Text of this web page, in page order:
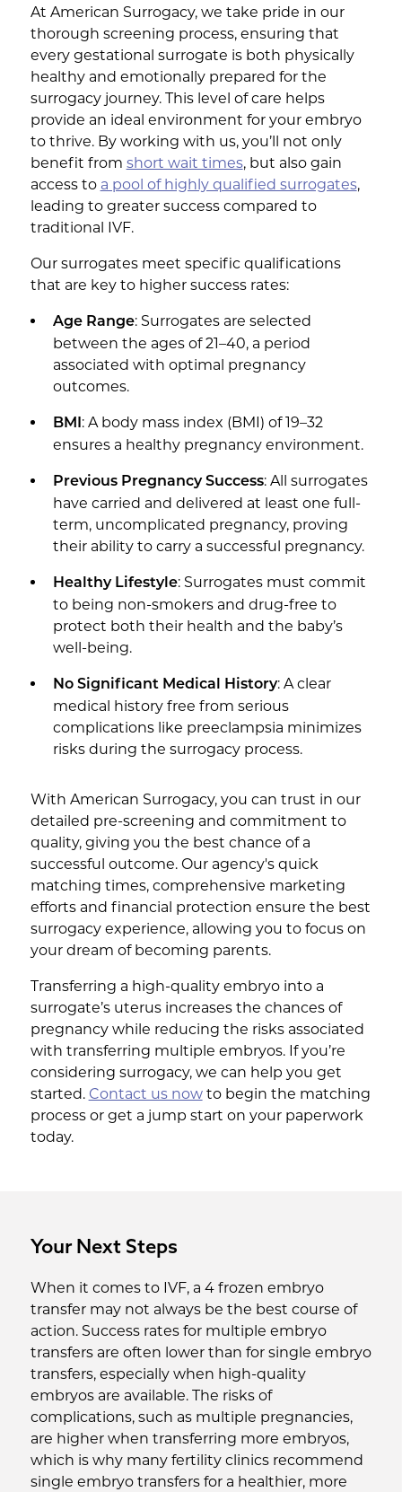
At American Surrogacy, we take pride in our
thorough screening process, ensuring that
every gestational surrogate is both physically
healthy and emotionally prepared for the
surrogacy journey. This level of care helps
provide an ideal environment for your embryo
to thrive. By working with us, you’ll not only
benefit from short wait times, but also gain
access to a pool of highly qualified surrogates,
leading to greater success compared to
traditional IVF.
Our surrogates meet specific qualifications
that are key to higher success rates:
Age Range: Surrogates are selected
between the ages of 21–40, a period
associated with optimal pregnancy
outcomes.
BMI : A body mass index (BMI) of 19–32
ensures a healthy pregnancy environment.
Previous Pregnancy Success: All surrogates
have carried and delivered at least one full-
term, uncomplicated pregnancy, proving
their ability to carry a successful pregnancy.
Healthy Lifestyle: Surrogates must commit
to being non-smokers and drug-free to
protect both their health and the baby’s
well-being.
No Significant Medical History: A clear
medical history free from serious
complications like preeclampsia minimizes
risks during the surrogacy process.
With American Surrogacy, you can trust in our
detailed pre-screening and commitment to
quality, giving you the best chance of a
successful outcome. Our agency's quick
matching times, comprehensive marketing
efforts and financial protection ensure the best
surrogacy experience, allowing you to focus on
your dream of becoming parents.
Transferring a high-quality embryo into a
surrogate’s uterus increases the chances of
pregnancy while reducing the risks associated
with transferring multiple embryos. If you’re
considering surrogacy, we can help you get
started. Contact us nowto begin the matching
process or get a jump start on your paperwork
today.
Your Next Steps
When it comes to IVF, a 4 frozen embryo
transfer may not always be the best course of
action. Success rates for multiple embryo
transfers are often lower than for single embryo
transfers, especially when high-quality
embryos are available. The risks of
complications, such as multiple pregnancies,
are higher when transferring more embryos,
which is why many fertility clinics recommend
single embryo transfers for a healthier, more